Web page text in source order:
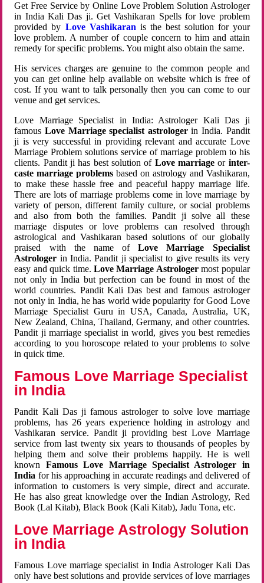
Get Free Service by Online Love Problem Solution Astrologer
in India Kali Das ji. Get Vashikaran Spells for love problem
provided by Love Vashikaran is the best solution for your
love problem. A number of couple concern to him and attain
remedy for specific problems. You might also obtain the same.
His services charges are genuine to the common people and
you can get online help available on website which is free of
cost. If you want to talk personally then you can come to our
venue and get services.
Love Marriage Specialist in India: Astrologer Kali Das ji
famousLove Marriage specialist astrologerin India. Pandit
ji is very successful in providing relevant and accurate Love
Marriage Problem solutions service of marriage problem to his
clients. Pandit ji has best solution of Love marriageor inter-
caste marriage problems based on astrology and Vashikaran,
to make these hassle free and peaceful happy marriage life.
There are lots of marriage problems come in love marriage by
variety of person, different family culture, or social problems
and also from both the families. Pandit ji solve all these
marriage disputes or love problems can resolved through
astrological and Vashikaran based solutions of our globally
praised with the name ofLove Marriage Specialist
Astrologer in India. Pandit ji specialist to give results its very
easy and quick time. Love Marriage Astrologermost popular
not only in India but perfection can be found in most of the
world countries. Pandit Kali Das best and famous astrologer
not only in India, he has world wide popularity for Good Love
Marriage Specialist Guru in USA, Canada, Australia, UK,
New Zealand, China, Thailand, Germany, and other countries.
Pandit ji marriage specialist in world, gives you best remedies
according to you horoscope related to your problems to solve
in quick time.
Famous Love Marriage Specialist
in India
Pandit Kali Das ji famous astrologer to solve love marriage
problems, has 26 years experience holding in astrology and
Vashikaran service. Pandit ji providing best Love Marriage
service from last twenty six years to thousands of peoples by
helping them and solve their problems happily. He is well
known Famous Love Marriage Specialist Astrologer in
India for his approaching in accurate readings and delivered of
information to customers is very simple, direct and accurate.
He has also great knowledge over the Indian Astrology, Red
Book (Lal Kitab), Black Book (Kali Kitab), Jadu Tona, etc.
Love Marriage Astrology Solution
in India
Famous Love marriage specialist in India Astrologer Kali Das
only have best solutions and provide services of love marriages